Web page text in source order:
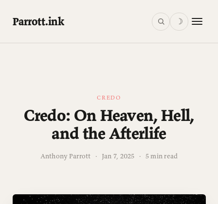
Parrott.ink ☽
CREDO
Credo: On Heaven, Hell,
and the Afterlife
Anthony Parrott · Jan 7, 2025 · 5 min read